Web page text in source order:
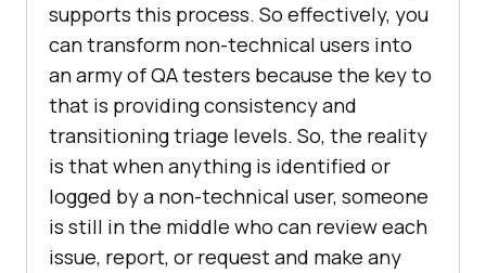
supports this process. So effectively, you
can transform non-technical users into
an army of QA testers because the key to
that is providing consistency and
transitioning triage levels. So, the reality
is that when anything is identified or
logged by a non-technical user, someone
is still in the middle who can review each
issue, report, or request and make any